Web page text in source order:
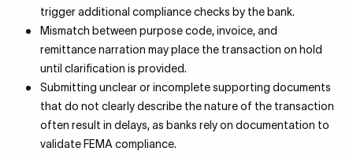
trigger additional compliance checks by the bank.
Mismatch between purpose code, invoice, and
remittance narration may place the transaction on hold
until clarification is provided.
Submitting unclear or incomplete supporting documents
that do not clearly describe the nature of the transaction
often result in delays, as banks rely on documentation to
validate FEMA compliance.